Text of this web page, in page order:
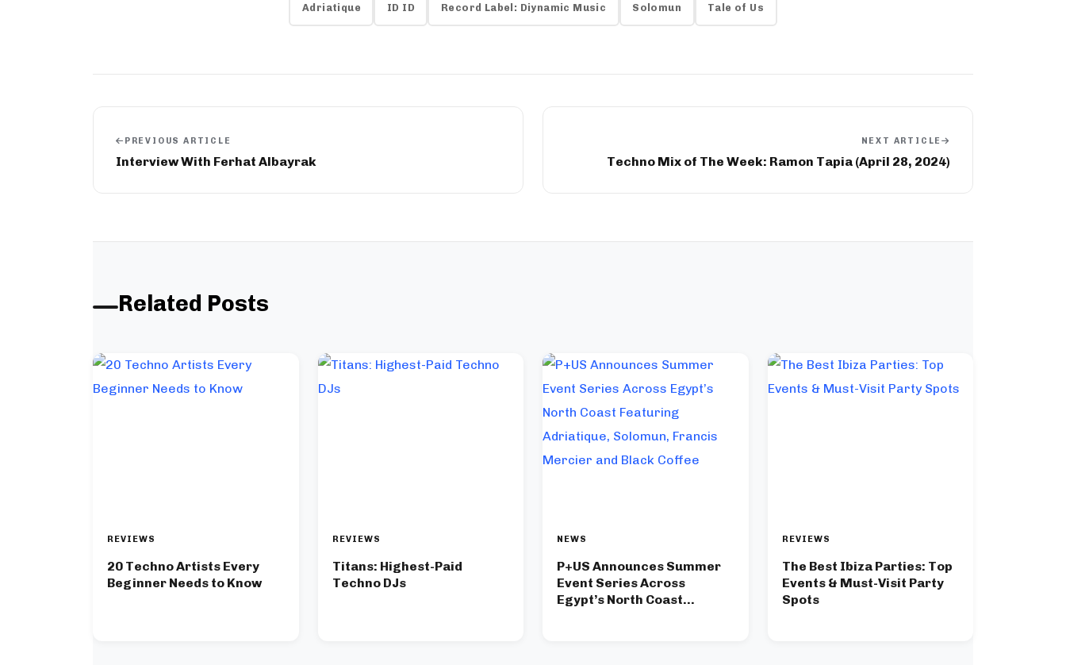
Adriatique ID ID Record Label: Diynamic Music Solomun Tale of Us
PREVIOUS ARTICLE
Interview With Ferhat Albayrak
NEXT ARTICLE
Techno Mix of The Week: Ramon Tapia (April 28, 2024)
Related Posts
REVIEWS
20 Techno Artists Every
Beginner Needs to Know
REVIEWS
Titans: Highest-Paid
Techno DJs
NEWS
P+US Announces Summer
Event Series Across
Egypt’s North Coast
REVIEWS
The Best Ibiza Parties: Top
Events & Must-Visit Party
Spots